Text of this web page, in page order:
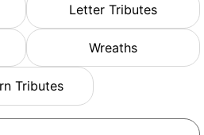
Letter Tributes
Wreaths
Tributes